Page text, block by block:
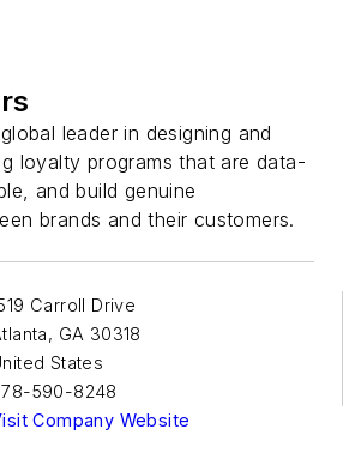
leader in designing and
loyalty programs that are data-
and build genuine
brands and their customers.
Carroll Drive
, GA 30318
States
590-8248
Company Website